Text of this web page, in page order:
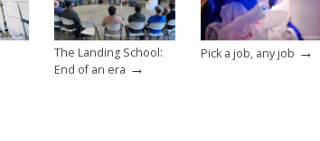
The Landing School:
End of an era →
Pick a job, any job →